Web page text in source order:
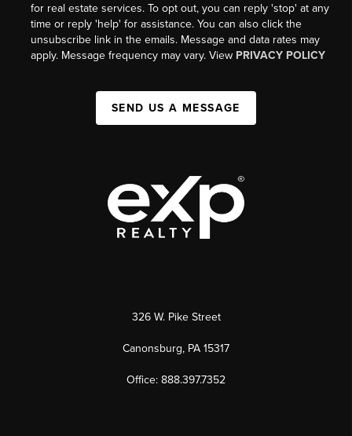
for real estate services. To opt out, you can reply 'stop' at any
time or reply 'help' for assistance. You can also click the
unsubscribe link in the emails. Message and data rates may
apply. Message frequency may vary. View PRIVACY POLICY
SEND US A MESSAGE
326 W. Pike Street
Canonsburg, PA 15317
Office: 888.397.7352